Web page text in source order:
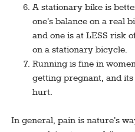
A stationary bike is
one’s balance on a real
and one is at LESS risk
on a stationary bicycle.
Running is fine in
getting pregnant, and
hurt.
In general, pain is nature’s